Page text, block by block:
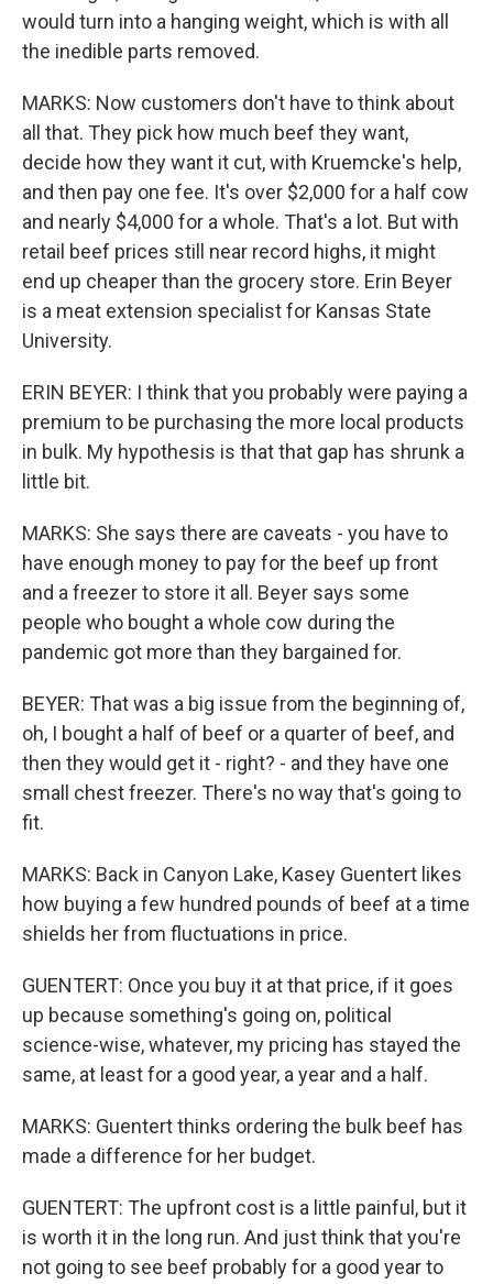
would turn into a hanging weight, which is with all
the inedible parts removed.
MARKS: Now customers don't have to think about
all that. They pick how much beef they want,
decide how they want it cut, with Kruemcke's help,
and then pay one fee. It's over $2,000 for a half cow
and nearly $4,000 for a whole. That's a lot. But with
retail beef prices still near record highs, it might
end up cheaper than the grocery store. Erin Beyer
is a meat extension specialist for Kansas State
University.
ERIN BEYER: I think that you probably were paying a
premium to be purchasing the more local products
in bulk. My hypothesis is that that gap has shrunk a
little bit.
MARKS: She says there are caveats - you have to
have enough money to pay for the beef up front
and a freezer to store it all. Beyer says some
people who bought a whole cow during the
pandemic got more than they bargained for.
BEYER: That was a big issue from the beginning of,
oh, I bought a half of beef or a quarter of beef, and
then they would get it - right? - and they have one
small chest freezer. There's no way that's going to
fit.
MARKS: Back in Canyon Lake, Kasey Guentert likes
how buying a few hundred pounds of beef at a time
shields her from fluctuations in price.
GUENTERT: Once you buy it at that price, if it goes
up because something's going on, political
science-wise, whatever, my pricing has stayed the
same, at least for a good year, a year and a half.
MARKS: Guentert thinks ordering the bulk beef has
made a difference for her budget.
GUENTERT: The upfront cost is a little painful, but it
is worth it in the long run. And just think that you're
not going to see beef probably for a good year to